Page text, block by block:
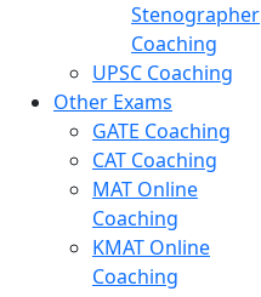
Stenographer
Coaching
UPSC Coaching
Other Exams
GATE Coaching
CAT Coaching
MAT Online
Coaching
KMAT Online
Coaching